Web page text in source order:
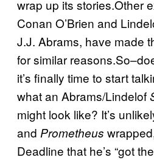
wrap up its stories.Other
Conan O’Brien and
J.J. Abrams, have made
for similar
it’s finally time to start
what an Abrams/Lindelof
might look like? It’s
and Prometheus
Deadline that he’s “got